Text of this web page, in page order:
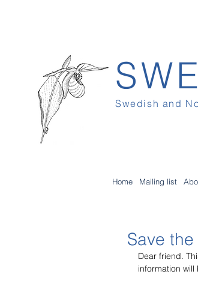
Swedish and
Home Mailing list
Save
Dear friend.
information will